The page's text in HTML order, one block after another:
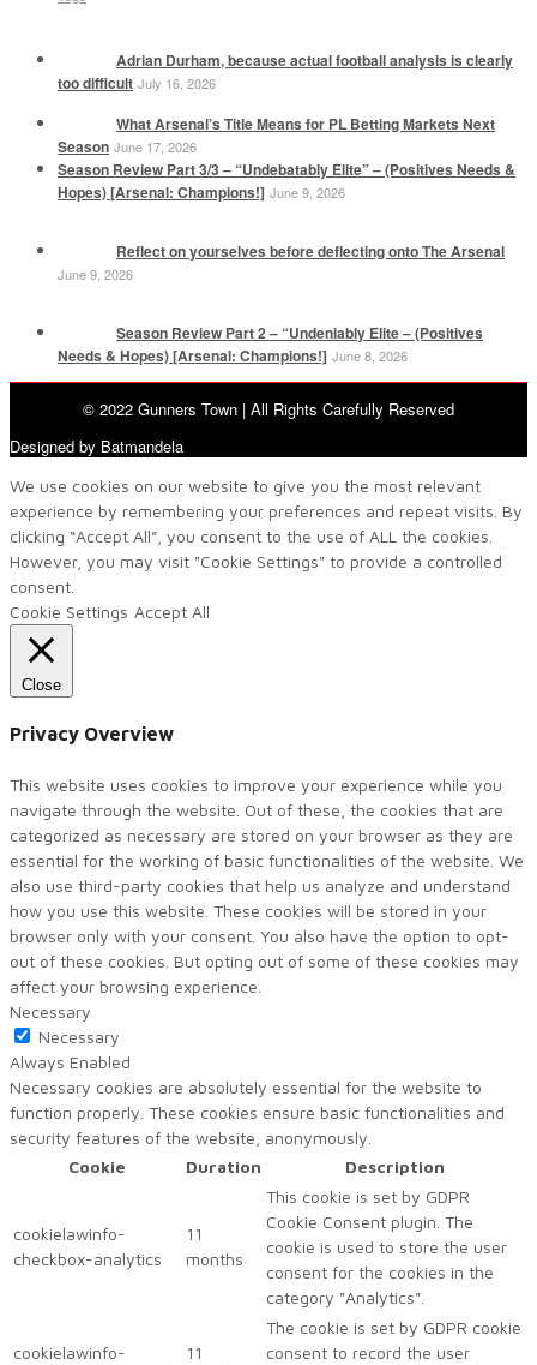
Adrian Durham, because actual football analysis is clearly
too difficult July 16, 2026
What Arsenal’s Title Means for PL Betting Markets Next
Season June 17, 2026
Season Review Part 3/3 – “Undebatably Elite” – (Positives Needs &
Hopes) [Arsenal: Champions!] June 9, 2026
Reflect on yourselves before deflecting onto The Arsenal
June 9, 2026
Season Review Part 2 – “Undeniably Elite – (Positives
Needs & Hopes) [Arsenal: Champions!] June 8, 2026
© 2022 Gunners Town | All Rights Carefully Reserved
Designed by Batmandela
We use cookies on our website to give you the most relevant
experience by remembering your preferences and repeat visits. By
clicking “Accept All”, you consent to the use of ALL the cookies.
However, you may visit "Cookie Settings" to provide a controlled
consent.
Cookie Settings Accept All
Close
Privacy Overview
This website uses cookies to improve your experience while you
navigate through the website. Out of these, the cookies that are
categorized as necessary are stored on your browser as they are
essential for the working of basic functionalities of the website. We
also use third-party cookies that help us analyze and understand
how you use this website. These cookies will be stored in your
browser only with your consent. You also have the option to opt-
out of these cookies. But opting out of some of these cookies may
affect your browsing experience.
Necessary
Necessary
Always Enabled
Necessary cookies are absolutely essential for the website to
function properly. These cookies ensure basic functionalities and
security features of the website, anonymously.
Cookie
Duration Description
cookielawinfo-
checkbox-analytics
11
months
This cookie is set by GDPR
Cookie Consent plugin. The
cookie is used to store the user
consent for the cookies in the
category "Analytics".
cookielawinfo-
11
The cookie is set by GDPR cookie
consent to record the user